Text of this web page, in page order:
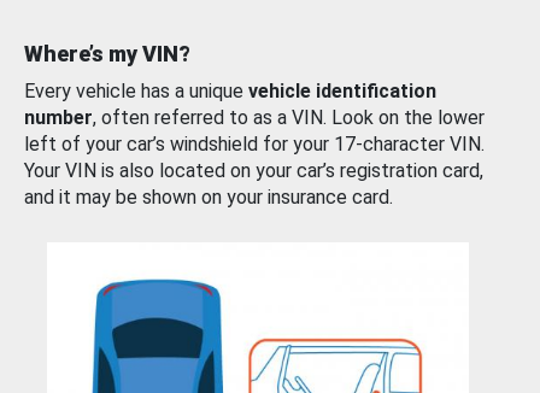
Where’s my VIN?
Every vehicle has a unique vehicle identification
number, often referred to as a VIN. Look on the lower
left of your car’s windshield for your 17-character VIN.
Your VIN is also located on your car’s registration card,
and it may be shown on your insurance card.